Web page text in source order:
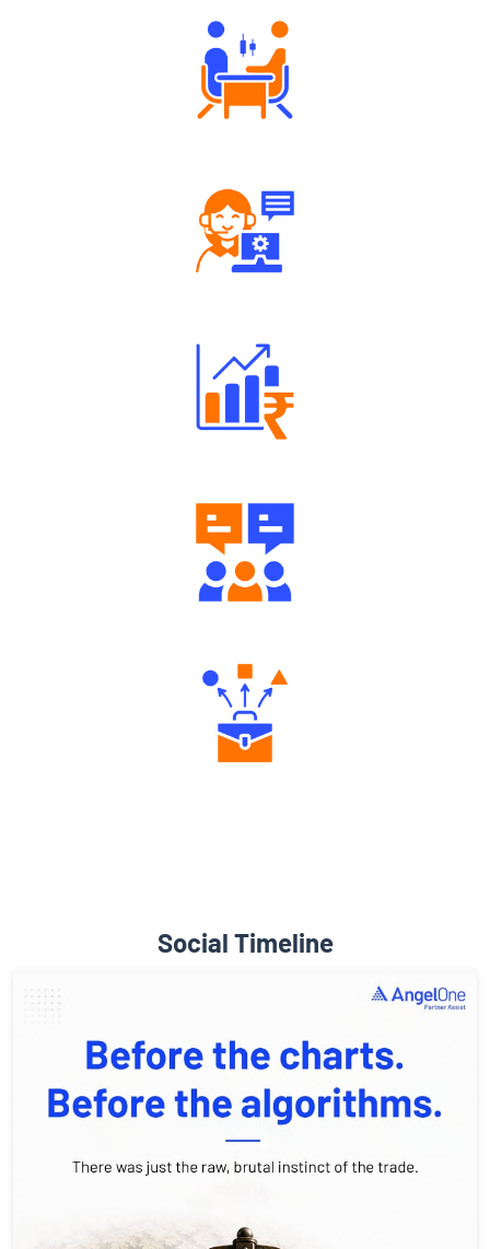
Robust Support Desk
Well Directed Investment Plans
Engaging Community Forum
Diverse Asset Choices
Social Timeline